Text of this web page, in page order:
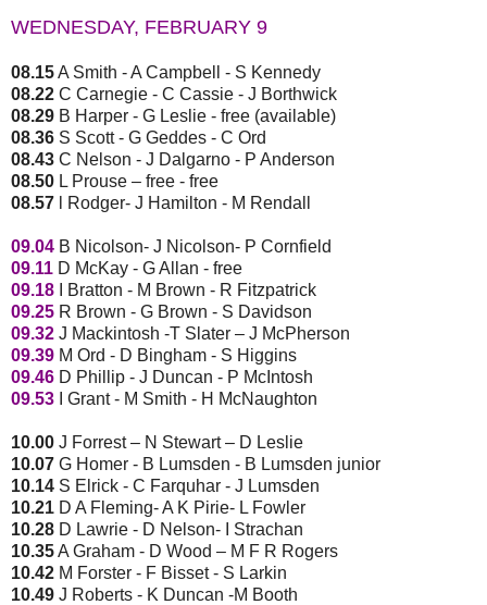
WEDNESDAY, FEBRUARY 9
08.15A Smith - A Campbell - S Kennedy
08.22 C Carnegie - C Cassie - J Borthwick
08.29 B Harper - G Leslie - free (available)
08.36 S Scott - G Geddes - C Ord
08.43 C Nelson - J Dalgarno - P Anderson
08.50 L Prouse – free - free
08.57 l Rodger- J Hamilton - M Rendall
09.04 B Nicolson- J Nicolson- P Cornfield
09.11 D McKay - G Allan - free
09.18 I Bratton - M Brown - R Fitzpatrick
09.25 R Brown - G Brown - S Davidson
09.32 J Mackintosh -T Slater – J McPherson
09.39 M Ord - D Bingham - S Higgins
09.46 D Phillip - J Duncan - P McIntosh
09.53 I Grant - M Smith - H McNaughton
10.00 J Forrest – N Stewart – D Leslie
10.07 G Homer - B Lumsden - B Lumsden junior
10.14 S Elrick - C Farquhar - J Lumsden
10.21 D A Fleming- A K Pirie- L Fowler
10.28 D Lawrie - D Nelson- I Strachan
10.35A Graham - D Wood – M F R Rogers
10.42 M Forster - F Bisset - S Larkin
10.49 J Roberts - K Duncan -M Booth